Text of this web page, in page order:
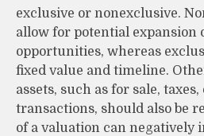
exclusive or nonexclusive.
allow for potential expansion
opportunities, whereas
fixed value and timeline.
assets, such as for sale,
transactions, should also be
of a valuation can negatively